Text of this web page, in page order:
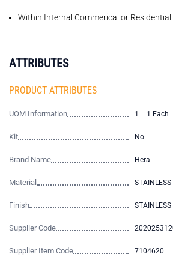
Within Internal Commerical or
ATTRIBUTES
PRODUCT ATTRIBUTES
UOM Information 1 = 1 Each
Kit No
Brand Name Hera
Material STAINLESS
Finish STAINLESS
Supplier Code
Supplier Item Code 7104620